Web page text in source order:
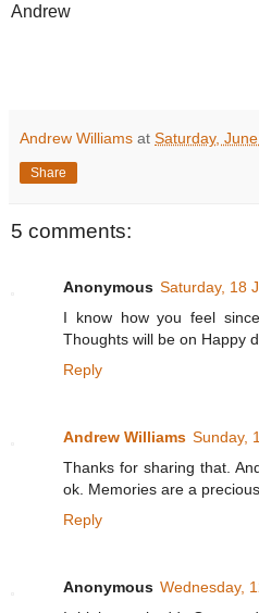
Andrew
Andrew Williams at Saturday,
Share
5 comments:
Anonymous Saturday, 18
I know how you feel
Thoughts will be on Happy
Reply
Andrew Williams Sunday,
Thanks for sharing that.
ok. Memories are a
Reply
Anonymous Wednesday,